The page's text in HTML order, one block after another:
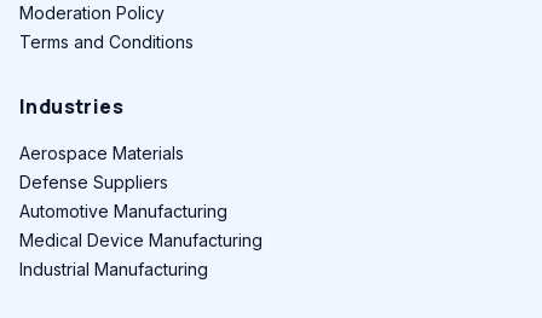
Moderation Policy
Terms and Conditions
Industries
Aerospace Materials
Defense Suppliers
Automotive Manufacturing
Medical Device Manufacturing
Industrial Manufacturing